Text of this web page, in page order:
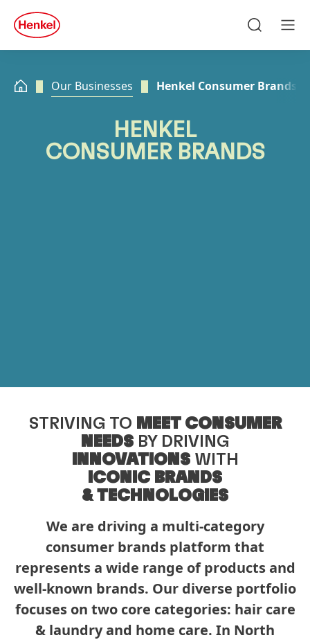
Skip to footer
quick
search
Our Businesses Henkel Consumer Brands
HENKEL
CONSUMER BRANDS
STRIVING TO MEET CONSUMER
NEEDS BY DRIVING
INNOVATIONS WITH
ICONIC BRANDS
& TECHNOLOGIES
We are driving a multi-category
consumer brands platform that
represents a wide range of products and
well-known brands. Our diverse portfolio
focuses on two core categories: hair care
& laundry and home care. In North